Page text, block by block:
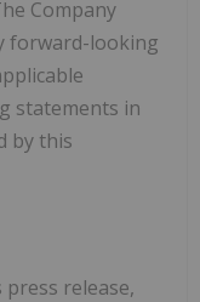
Company
forward-looking
statements in
by this
release,